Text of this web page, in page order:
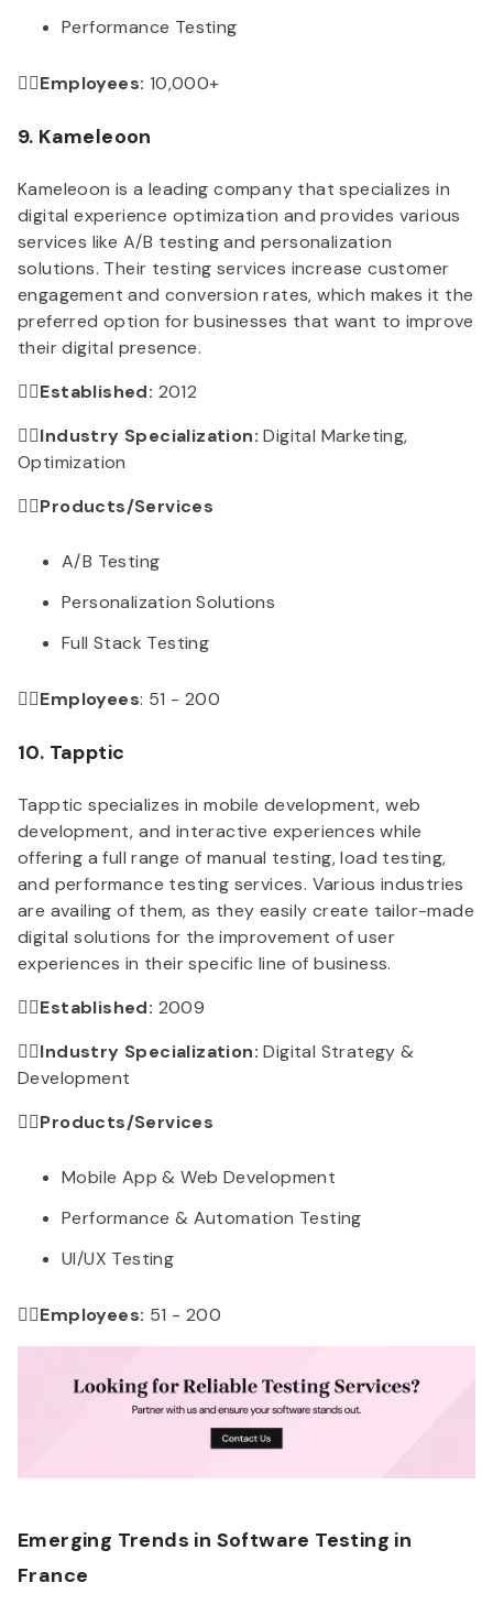
Performance Testing
👉🏻Employees: 10,000+
9. Kameleoon
Kameleoon is a leading company that specializes in
digital experience optimization and provides various
services like A/B testing and personalization
solutions. Their testing services increase customer
engagement and conversion rates, which makes it the
preferred option for businesses that want to improve
their digital presence.
👉🏻Established: 2012
👉🏻Industry Specialization: Digital Marketing,
Optimization
👉🏻Products/Services
A/B Testing
Personalization Solutions
Full Stack Testing
👉🏻Employees: 51 - 200
10. Tapptic
Tapptic specializes in mobile development, web
development, and interactive experiences while
offering a full range of manual testing, load testing,
and performance testing services. Various industries
are availing of them, as they easily create tailor-made
digital solutions for the improvement of user
experiences in their specific line of business.
👉🏻Established: 2009
👉🏻Industry Specialization: Digital Strategy &
Development
👉🏻Products/Services
Mobile App & Web Development
Performance & Automation Testing
UI/UX Testing
👉🏻Employees: 51 - 200
Emerging Trends in Software Testing in
France